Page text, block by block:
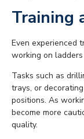
Training
Even experienced
working on
Tasks such as
trays, or
positions. As
become more
quality.